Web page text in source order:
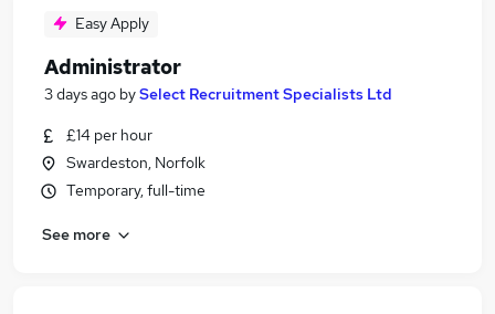
Easy Apply
Administrator
3 days ago bySelect Recruitment Specialists Ltd
£14 per hour
Swardeston, Norfolk
Temporary, full-time
See more